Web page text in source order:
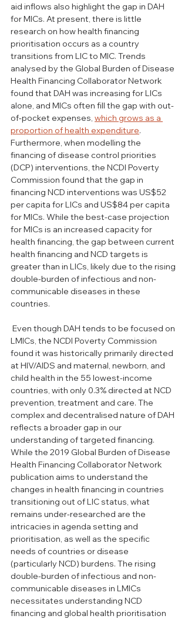
aid inflows also highlight the gap in DAH
for MICs. At present, there is little
research on how health financing
prioritisation occurs as a country
transitions from LIC to MIC. Trends
analysed by the Global Burden of Disease
Health Financing Collaborator Network
found that DAH was increasing for LICs
alone, and MICs often fill the gap with out-
of-pocket expenses, which grows as a
proportion of health expenditure.
Furthermore, when modelling the
financing of disease control priorities
(DCP) interventions, the NCDI Poverty
Commission found that the gap in
financing NCD interventions was US$52
per capita for LICs and US$84 per capita
for MICs. While the best-case projection
for MICs is an increased capacity for
health financing, the gap between current
health financing and NCD targets is
greater than in LICs, likely due to the rising
double-burden of infectious and non-
communicable diseases in these
countries.
LMICs, the NCDI Poverty Commission
found it was historically primarily directed
at HIV/AIDS and maternal, newborn, and
child health in the 55 lowest-income
countries, with only 0.3% directed at NCD
prevention, treatment and care. The
complex and decentralised nature of DAH
reflects a broader gap in our
understanding of targeted financing.
While the 2019 Global Burden of Disease
Health Financing Collaborator Network
publication aims to understand the
changes in health financing in countries
transitioning out of LIC status, what
remains under-researched are the
intricacies in agenda setting and
prioritisation, as well as the specific
needs of countries or disease
(particularly NCD) burdens. The rising
double-burden of infectious and non-
communicable diseases in LMICs
necessitates understanding NCD
financing and global health prioritisation